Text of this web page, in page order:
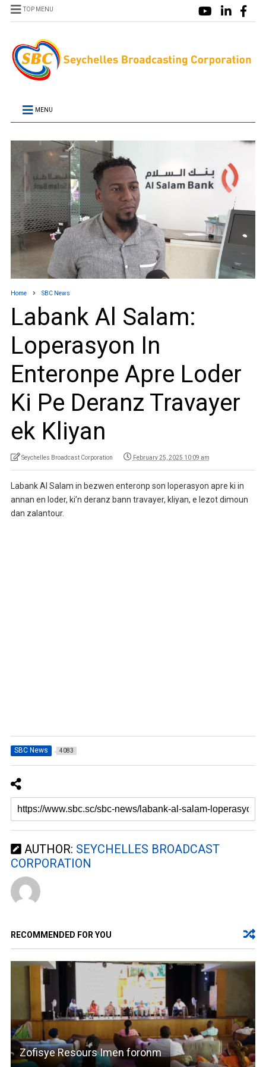
TOP MENU
MENU
Home SBC News
Labank Al Salam:
Loperasyon In
Enteronpe Apre Loder
Ki Pe Deranz Travayer
ek Kliyan
Seychelles Broadcast Corporation February 25, 2025 10:09 am
Labank Al Salam in bezwen enteronp son loperasyon apre ki in
annan en loder, ki’n deranz bann travayer, kliyan, e lezot dimoun
dan zalantour.
SBC News 4083
AUTHOR: SEYCHELLES BROADCAST
CORPORATION
RECOMMENDED FOR YOU
Zofisye Resours Imen foronm